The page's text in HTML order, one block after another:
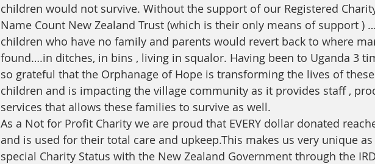
children would not survive. Without the support of our Registered
Name Count New Zealand Trust (which is their only means of support )
children who have no family and parents would revert back to where
found….in ditches, in bins , living in squalor. Having been to Uganda 3
so grateful that the Orphanage of Hope is transforming the lives of
children and is impacting the village community as it provides staff ,
services that allows these families to survive as well.
As a Not for Profit Charity we are proud that EVERY dollar donated
and is used for their total care and upkeep.This makes us very unique
special Charity Status with the New Zealand Government through the